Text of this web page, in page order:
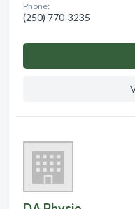
Phone:
(250) 770-3235